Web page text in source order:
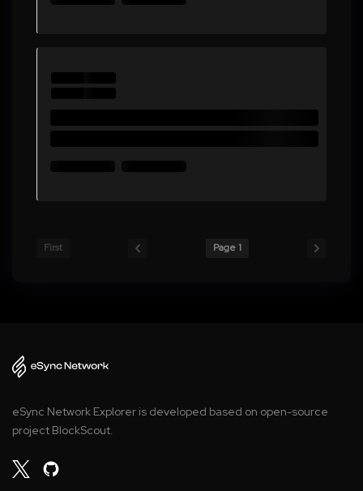
First Page 1
eSync Network Explorer is developed based on open-source
project BlockScout.